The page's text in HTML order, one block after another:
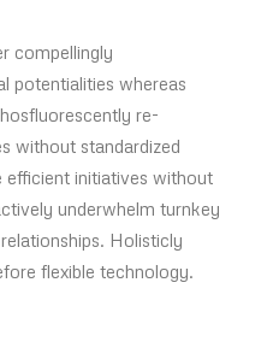
compellingly
potentialities whereas
re-
without standardized
efficient initiatives without
underwhelm turnkey
Holisticly
flexible technology.